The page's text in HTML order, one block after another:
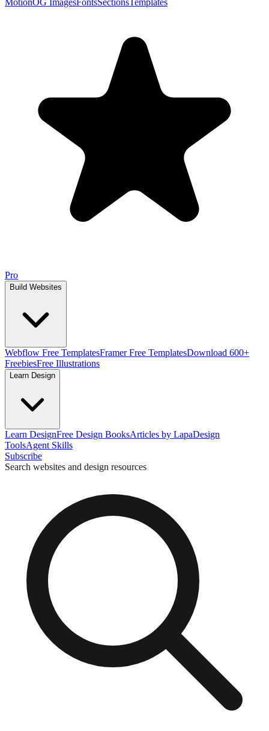
MotionOG ImagesFontsSectionsTemplates
Pro
Build Websites
Webflow Free TemplatesFramer Free TemplatesDownload 600+
FreebiesFree Illustrations
Learn Design
Learn DesignFree Design BooksArticles by LapaDesign
ToolsAgent Skills
Subscribe
Search websites and design resources